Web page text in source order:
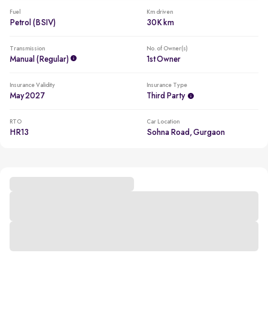
Fuel
Petrol (BSIV)
Km driven
30K km
Transmission
Manual (regular)
No. of Owner(s)
1st Owner
Insurance Validity
May 2027
Insurance Type
Third Party
RTO
HR13
Car Location
Sohna Road, Gurgaon